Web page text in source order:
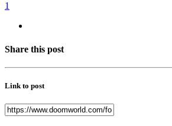
1
Share this post
Link to post